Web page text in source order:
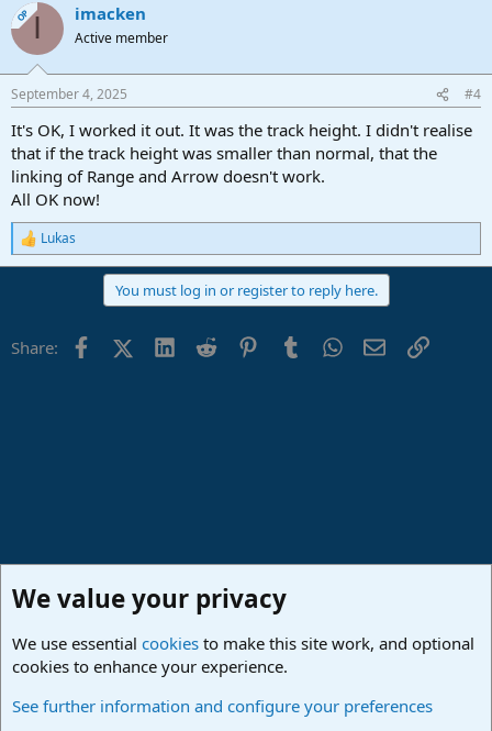
OP I imacken
Active member
September 4, 2025 #4
It's OK, I worked it out. It was the track height. I didn't realise
that if the track height was smaller than normal, that the
linking of Range and Arrow doesn't work.
All OK now!
R
e
o
Lukas
You must log in or register to reply here.
Share: FacebookX (Twitter)
LinkedIn
Reddit PinterestTumblrWhatsApp
EmailLink
Studio One & Studio Pro - Community Support
We value your privacy
We use essential cookies to make this site work, and optional
cookies to enhance your experience.
See further information and configure your preferences